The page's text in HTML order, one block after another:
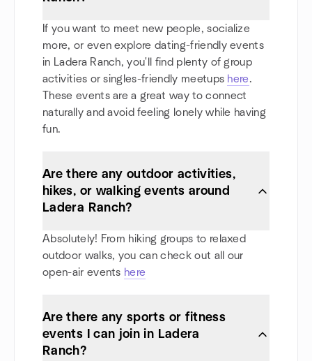
If you want to meet new people, socialize
more, or even explore dating-friendly events
in Ladera Ranch, you'll find plenty of group
activities or singles-friendly meetups here.
These events are a great way to connect
naturally and avoid feeling lonely while having
fun.
Are there any outdoor activities,
hikes, or walking events around
Ladera Ranch?
Absolutely! From hiking groups to relaxed
outdoor walks, you can check out all our
open-air events here
Are there any sports or fitness
events I can join in Ladera
Ranch?